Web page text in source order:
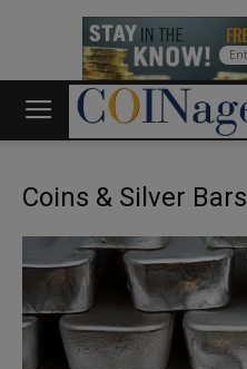
Coins & Silver Bars